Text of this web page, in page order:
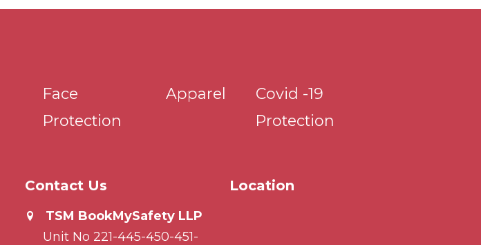
Face
Protection
Apparel
Covid -19
Protection
Contact Us
TSM BookMySafety LLP
Unit No 221-445-450-451-
Location